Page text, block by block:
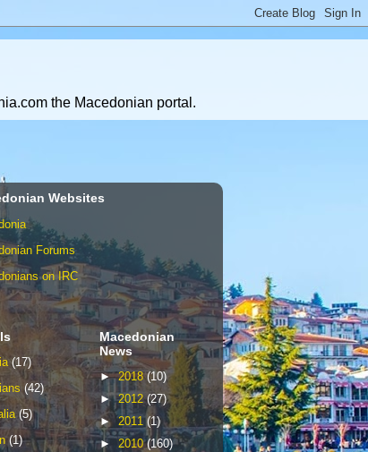
the Macedonian portal.
Websites
Forums
on IRC
(17)
(42)
(5)
(1)
Macedonian
News
►2018(10)
►2012(27)
►2011(1)
►2010(160)